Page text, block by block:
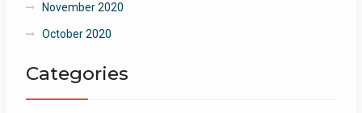
November 2020
October 2020
Categories